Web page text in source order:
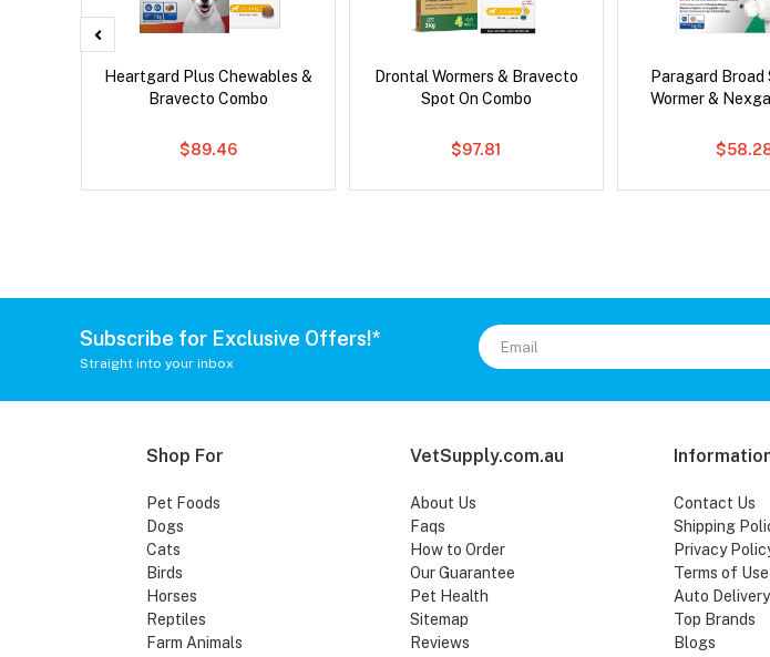
Heartgard Plus Chewables &
Bravecto Combo
$89.46
Drontal Wormers & Bravecto
Spot On Combo
$97.81
Paragard Broad
Wormer &
Subscribe for Exclusive Offers!*
Straight into your inbox
Shop For
Pet Foods
Dogs
Cats
Birds
Horses
Reptiles
Farm Animals
VetSupply.com.au
About Us
Faqs
How to Order
Our Guarantee
Pet Health
Sitemap
Reviews
Contact Us
Shipping
Privacy
Terms of Use
Auto Delivery
Top Brands
Blogs